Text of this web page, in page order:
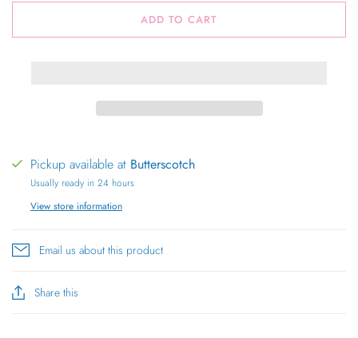
ADD TO CART
Pickup available at Butterscotch
Usually ready in 24 hours
View store information
Email us about this product
Share this